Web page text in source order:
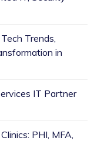
Trends,
in
IT Partner
PHI, MFA,